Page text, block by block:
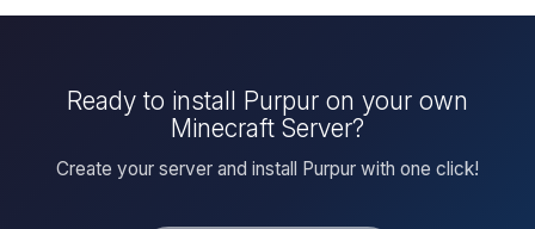
Ready to install Purpur on your own
Minecraft Server?
Create your server and install Purpur with one click!